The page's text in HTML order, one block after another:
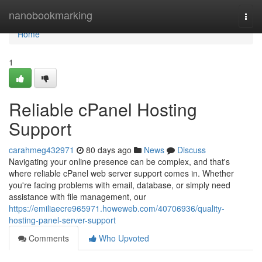
nanobookmarking
Home
Home
1
Reliable cPanel Hosting
Support
carahmeg432971 80 days ago News
Discuss
Navigating your online presence can be complex, and that's
where reliable cPanel web server support comes in. Whether
you're facing problems with email, database, or simply need
assistance with file management, our
https://emiliaecre965971.howeweb.com/40706936/quality-
hosting-panel-server-support
Comments
Who Upvoted